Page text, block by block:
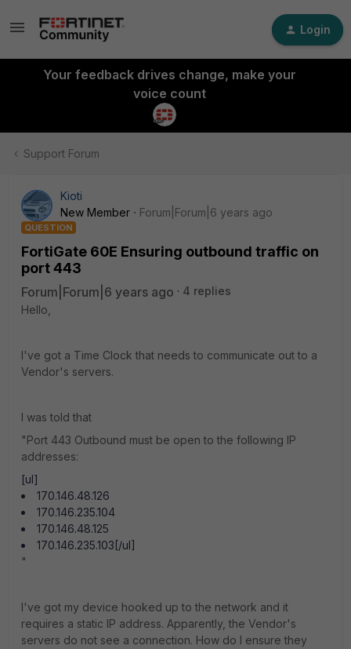
Login
Your feedback drives change, make your
voice count
Support Forum
Kioti
New Member
Forum|Forum|6 years ago
QUESTION
FortiGate 60E Ensuring outbound traffic on
port 443
Forum|Forum|6 years ago
4 replies
Hello,
I've got a Time Clock that needs to communicate out to a
Vendor's servers.
I was told that
"Port 443 Outbound must be open to the following IP
addresses:
[ul]
170.146.48.126
170.146.235.104
170.146.48.125
170.146.235.103[/ul]
"
I've got my device hooked up to the network and it
requires a static IP address. Apparently, the Vendor's
servers do not see a connection. How do I ensure they